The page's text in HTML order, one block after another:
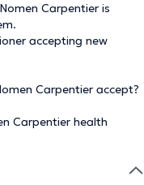
Carpentier is
accepting new
Carpentier accept?
Carpentier health